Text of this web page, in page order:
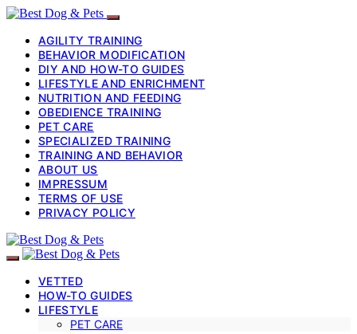
AGILITY TRAINING
BEHAVIOR MODIFICATION
DIY AND HOW-TO GUIDES
LIFESTYLE AND ENRICHMENT
NUTRITION AND FEEDING
OBEDIENCE TRAINING
PET CARE
SPECIALIZED TRAINING
TRAINING AND BEHAVIOR
ABOUT US
IMPRESSUM
TERMS OF USE
PRIVACY POLICY
VETTED
HOW-TO GUIDES
LIFESTYLE
PET CARE